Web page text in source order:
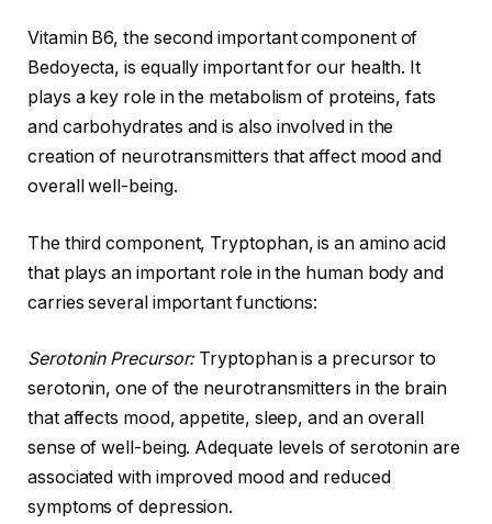
Vitamin B6, the second important component of
Bedoyecta, is equally important for our health. It
plays a key role in the metabolism of proteins, fats
and carbohydrates and is also involved in the
creation of neurotransmitters that affect mood and
overall well-being.
The third component, Tryptophan, is an amino acid
that plays an important role in the human body and
carries several important functions:
Serotonin Precursor:Tryptophan is a precursor to
serotonin, one of the neurotransmitters in the brain
that affects mood, appetite, sleep, and an overall
sense of well-being. Adequate levels of serotonin are
associated with improved mood and reduced
symptoms of depression.